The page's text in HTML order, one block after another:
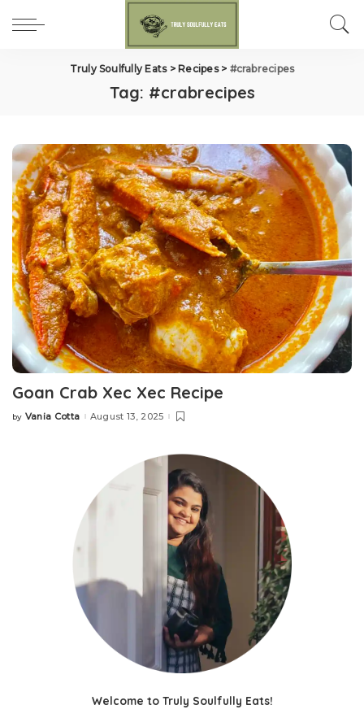
Truly Soulfully Eats> Recipes> #crabrecipes
Tag: #crabrecipes
Goan Crab Xec Xec Recipe
Posted
by Vania Cotta August 13, 2025
Welcome to Truly Soulfully Eats!